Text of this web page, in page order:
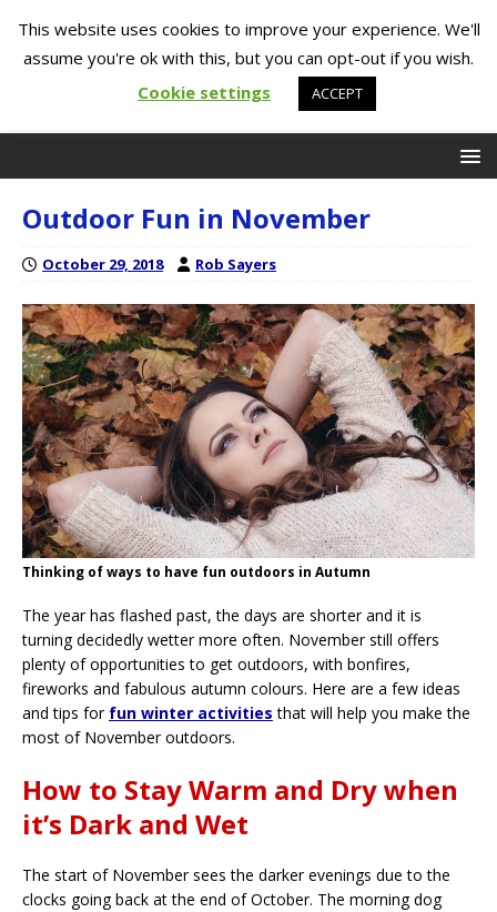
Outdoor Fun in November
October 29, 2018 Rob Sayers
Thinking of ways to have fun outdoors in Autumn
The year has flashed past, the days are shorter and it is
turning decidedly wetter more often. November still offers
plenty of opportunities to get outdoors, with bonfires,
fireworks and fabulous autumn colours. Here are a few ideas
and tips for fun winter activities that will help you make the
most of November outdoors.
How to Stay Warm and Dry when
it’s Dark and Wet
The start of November sees the darker evenings due to the
clocks going back at the end of October. The morning dog
This website uses cookies to improve your experience. We'll
assume you're ok with this, but you can opt-out if you wish.
Cookie settings
ACCEPT